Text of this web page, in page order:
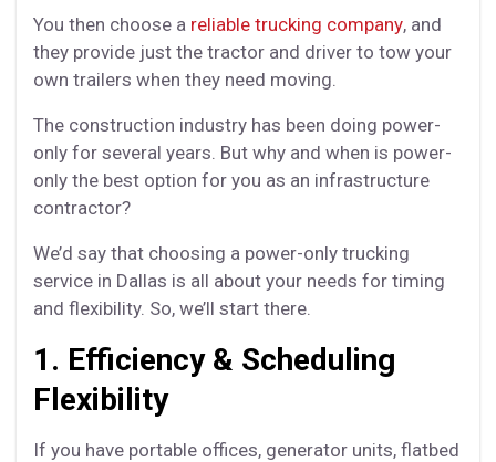
You then choose a reliable trucking company, and
they provide just the tractor and driver to tow your
own trailers when they need moving.
The construction industry has been doing power-
only for several years. But why and when is power-
only the best option for you as an infrastructure
contractor?
We’d say that choosing a power-only trucking
service in Dallas is all about your needs for timing
and flexibility. So, we’ll start there.
1. Efficiency & Scheduling
Flexibility
If you have portable offices, generator units, flatbed